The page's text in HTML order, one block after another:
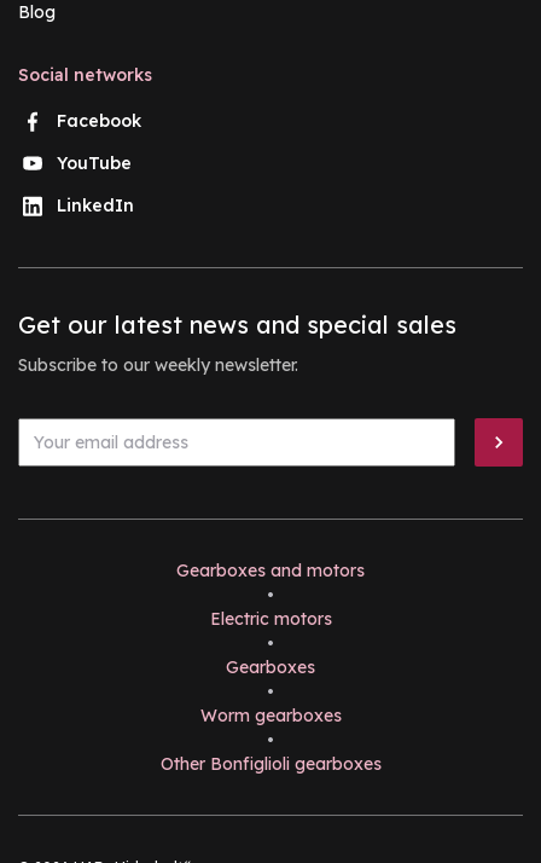
Blog
Social networks
Facebook
YouTube
LinkedIn
Get our latest news and special sales
Subscribe to our weekly newsletter.
Gearboxes and motors
•
Electric motors
•
Gearboxes
•
Worm gearboxes
•
Other Bonfiglioli gearboxes